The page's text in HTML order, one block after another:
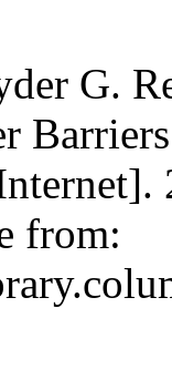
G.
from: